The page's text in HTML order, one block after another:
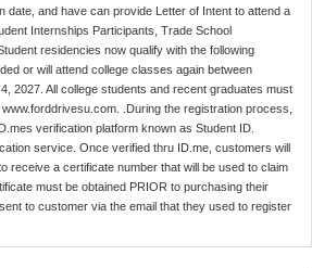
date, and have can provide Letter of Intent to attend a
Internships Participants, Trade School
residencies now qualify with the following
or will attend college classes again between
2027. All college students and recent graduates must
.During the registration process,
verification platform known as Student ID.
service. Once verified thru ID.me, customers will
receive a certificate number that will be used to claim
must be obtained PRIOR to purchasing their
to customer via the email that they used to register